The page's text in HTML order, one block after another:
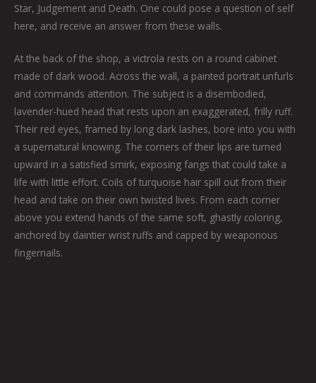
Star, Judgement and Death. One could pose a question of self
here, and receive an answer from these walls.
At the back of the shop, a victrola rests on a round cabinet
made of dark wood. Across the wall, a painted portrait unfurls
and commands attention. The subject is a disembodied,
lavender-hued head that rests upon an exaggerated, frilly ruff.
Their red eyes, framed by long dark lashes, bore into you with
a supernatural knowing. The corners of their lips are turned
upward in a satisfied smirk, exposing fangs that could take a
life with little effort. Coils of turquoise hair spill out from their
head and take on their own twisted lives. From each corner
above you extend hands of the same soft, ghastly coloring,
anchored by daintier wrist ruffs and capped by weaponous
fingernails.